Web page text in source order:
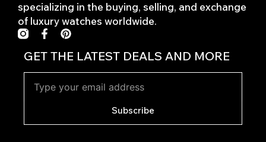
specializing in the buying, selling, and exchange
of luxury watches worldwide.
F
a
c
e
b
o
o
f
P
i
n
t
e
r
GET THE LATEST DEALS AND MORE
Subscribe